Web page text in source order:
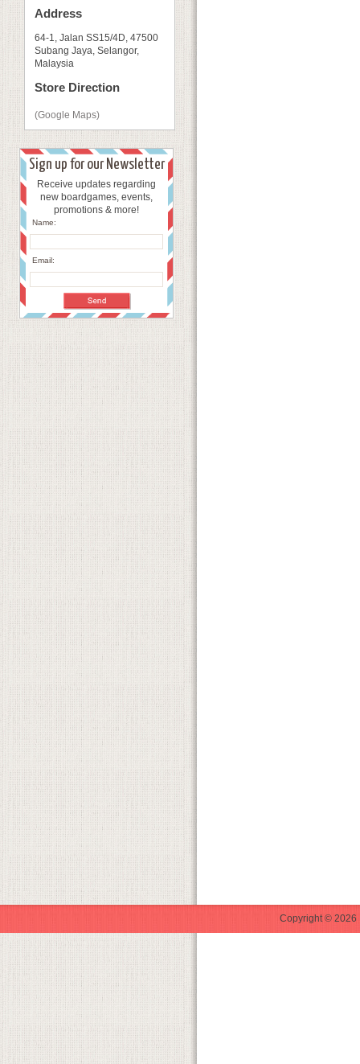
Address
64-1, Jalan SS15/4D, 47500
Subang Jaya, Selangor,
Malaysia
Store Direction
(Google Maps)
Sign up for our Newsletter
Receive updates regarding
new boardgames, events,
promotions & more!
Name:
Email:
Copyright © 2026